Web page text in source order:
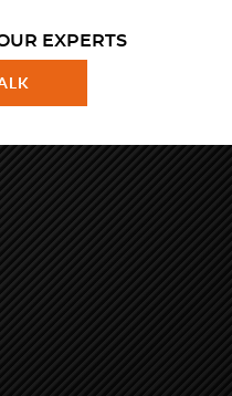
EXPERTS